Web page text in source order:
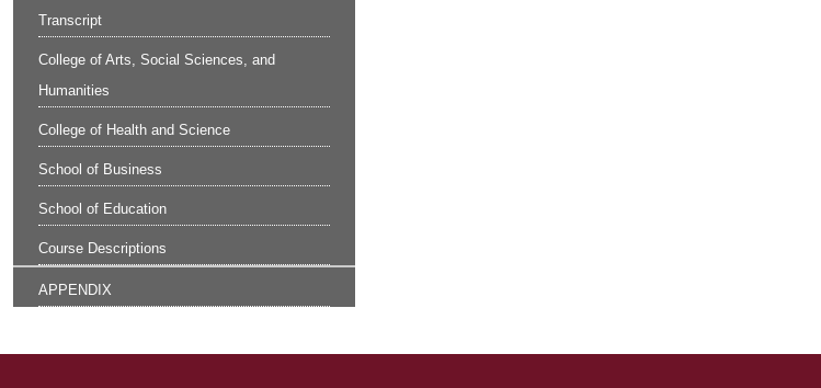
Transcript
College of Arts, Social Sciences, and
Humanities
College of Health and Science
School of Business
School of Education
Course Descriptions
APPENDIX